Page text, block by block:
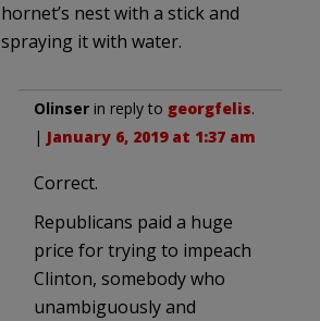
hornet’s nest with a stick and
spraying it with water.
Olinser in reply to georgfelis.
| January 6, 2019 at 1:37 am
Correct.
Republicans paid a huge
price for trying to impeach
Clinton, somebody who
unambiguously and